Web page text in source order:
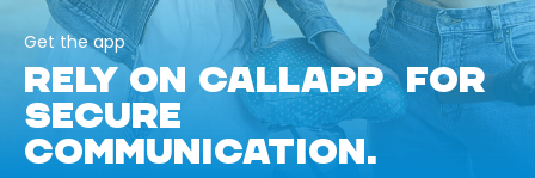
Get the app
RELY ON CALLAPP FOR
SECURE
COMMUNICATION.